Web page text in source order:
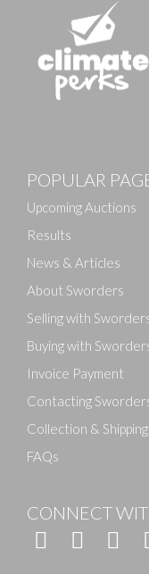
Drag and
POPULAR
Upcoming Auctions
Results
News & Articles
About Sworders
Selling with
Buying with
Invoice Payment
Contacting
Collection & Shipping
FAQs
CONNECT